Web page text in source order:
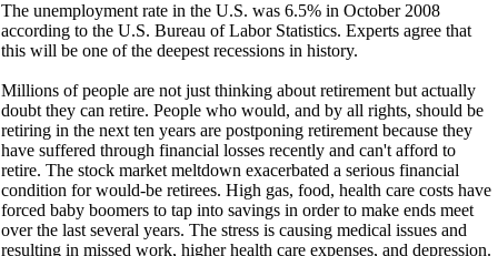
The unemployment rate in the U.S. was 6.5% in October 2008
according to the U.S. Bureau of Labor Statistics. Experts agree that
this will be one of the deepest recessions in history.
Millions of people are not just thinking about retirement but actually
doubt they can retire. People who would, and by all rights, should be
retiring in the next ten years are postponing retirement because they
have suffered through financial losses recently and can't afford to
retire. The stock market meltdown exacerbated a serious financial
condition for would-be retirees. High gas, food, health care costs have
forced baby boomers to tap into savings in order to make ends meet
over the last several years. The stress is causing medical issues and
resulting in missed work, higher health care expenses, and depression.